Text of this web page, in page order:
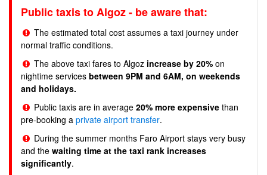
Public taxis to Algoz - be aware that:
The estimated total cost assumes a taxi journey under
normal traffic conditions.
The above taxi fares to Algoz increase by 20% on
nightime services between 9PM and 6AM, on weekends
and holidays.
Public taxis are in average 20% more expensive than
pre-booking a private airport transfer.
During the summer months Faro Airport stays very busy
and the waiting time at the taxi rank increases
significantly.